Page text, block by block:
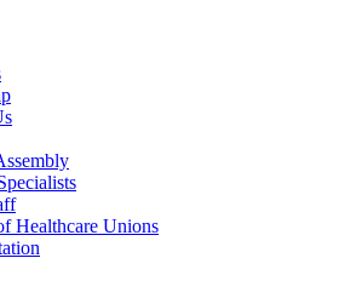
Healthcare Unions